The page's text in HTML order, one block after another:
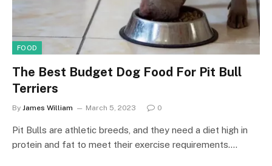
FOOD
The Best Budget Dog Food For Pit Bull
Terriers
By James William March 5, 2023 0
Pit Bulls are athletic breeds, and they need a diet high in
protein and fat to meet their exercise requirements.…